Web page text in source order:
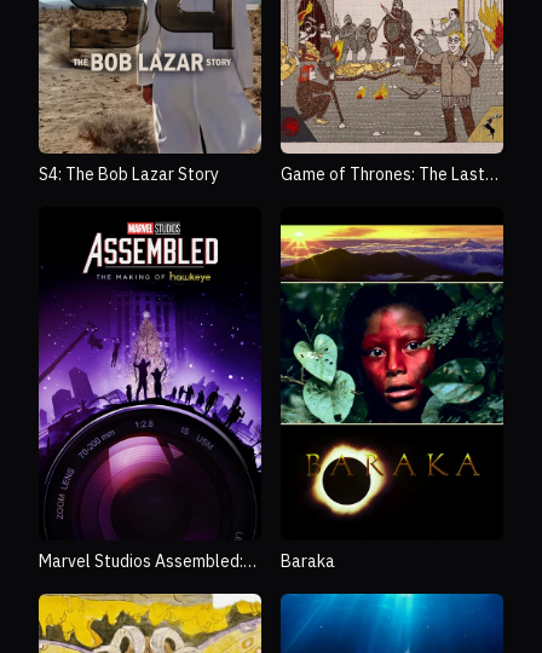
S4: The Bob Lazar Story
Game of Thrones: The Last
Marvel Studios Assembled:
Baraka